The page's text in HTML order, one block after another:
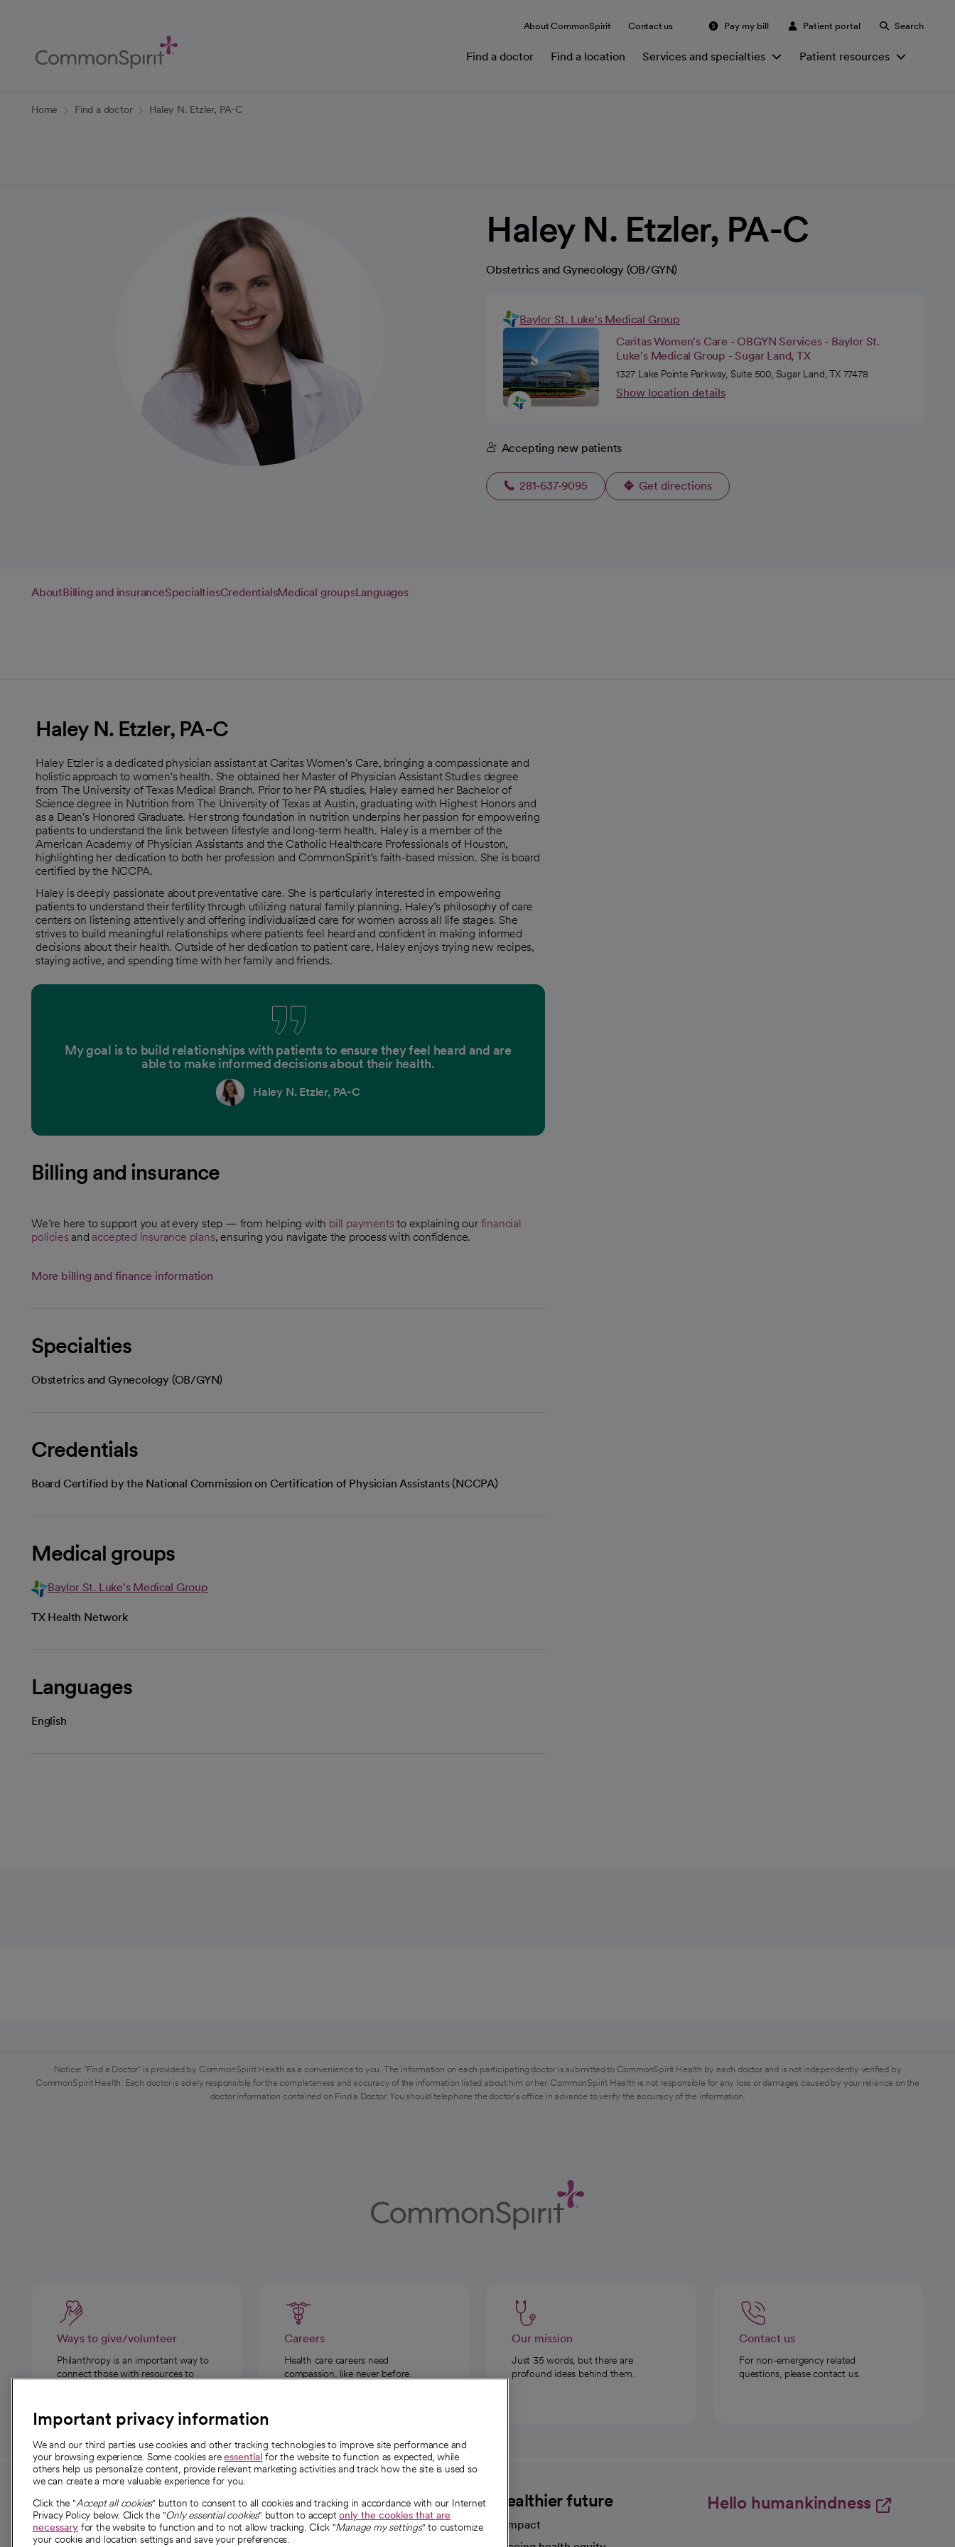
Content
About CommonSpirit Contact us Pay my bill Patient portal Search
Find a doctor Find a location Services and specialties Patient resources
Home Find a doctor Haley N. Etzler, PA-C
Haley N. Etzler, PA-C
Obstetrics and Gynecology (OB/GYN)
Baylor St. Luke's Medical Group
Caritas Women's Care - OBGYN Services - Baylor St.
Luke's Medical Group - Sugar Land, TX
1327 Lake Pointe Parkway, Suite 500, Sugar Land, TX 77478
Show location details
Accepting new patients
281-637-9095 Get directions
opens in a new tab
AboutBilling and insuranceSpecialtiesCredentialsMedical groupsLanguages
Haley N. Etzler, PA-C
Haley Etzler is a dedicated physician assistant at Caritas Women's Care, bringing a compassionate and
holistic approach to women's health. She obtained her Master of Physician Assistant Studies degree
from The University of Texas Medical Branch. Prior to her PA studies, Haley earned her Bachelor of
Science degree in Nutrition from The University of Texas at Austin, graduating with Highest Honors and
as a Dean's Honored Graduate. Her strong foundation in nutrition underpins her passion for empowering
patients to understand the link between lifestyle and long-term health. Haley is a member of the
American Academy of Physician Assistants and the Catholic Healthcare Professionals of Houston,
highlighting her dedication to both her profession and CommonSpirit’s faith-based mission. She is board
certified by the NCCPA.
Haley is deeply passionate about preventative care. She is particularly interested in empowering
patients to understand their fertility through utilizing natural family planning. Haley’s philosophy of care
centers on listening attentively and offering individualized care for women across all life stages. She
strives to build meaningful relationships where patients feel heard and confident in making informed
decisions about their health. Outside of her dedication to patient care, Haley enjoys trying new recipes,
staying active, and spending time with her family and friends.
My goal is to build relationships with patients to ensure they feel heard and are
able to make informed decisions about their health.
Haley N. Etzler, PA-C
Billing and insurance
We’re here to support you at every step — from helping with bill payments to explaining our financial
policies and accepted insurance plans, ensuring you navigate the process with confidence.
More billing and finance information
Specialties
Obstetrics and Gynecology (OB/GYN)
Credentials
Board Certified by the National Commission on Certification of Physician Assistants (NCCPA)
Medical groups
Baylor St. Luke's Medical Group
TX Health Network
Languages
English
Notice: "Find a Doctor" is provided by CommonSpirit Health as a convenience to you. The information on each participating doctor is submitted to CommonSpirit Health by each doctor and is not independently verified by
CommonSpirit Health. Each doctor is solely responsible for the completeness and accuracy of the information listed about him or her. CommonSpirit Health is not responsible for any loss or damages caused by your reliance on the
doctor information contained on Find a Doctor. You should telephone the doctor's office in advance to verify the accuracy of the information.
Ways to give/volunteer
Philanthropy is an important way to
connect those with resources to
Careers
Health care careers need
compassion, like never before.
Our mission
Just 35 words, but there are
profound ideas behind them.
Contact us
For non-emergency related
questions, please contact us.
For employees and
providers
For providers
About CommonSpirit
Our story
A healthier future
Our impact
Hello humankindness
Important privacy information
We and our third parties use cookies and other tracking technologies to improve site performance and
your browsing experience. Some cookies areessential for the website to function as expected, while
others help us personalize content, provide relevant marketing activities and track how the site is used so
we can create a more valuable experience for you.
Click the "Accept all cookies" button to consent to all cookies and tracking in accordance with our Internet
Privacy Policy below. Click the "Only essential cookies" button to acceptonly the cookies that are
necessary for the website to function and to not allow tracking. Click "Manage my settings" to customize
your cookie and location settings and save your preferences.